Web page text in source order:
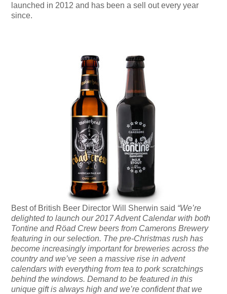
launched in 2012 and has been a sell out every year
since.
Best of British Beer Director Will Sherwin said “We’re
delighted to launch our 2017 Advent Calendar with both
Tontine and Röad Crew beers from Camerons Brewery
featuring in our selection. The pre-Christmas rush has
become increasingly important for breweries across the
country and we’ve seen a massive rise in advent
calendars with everything from tea to pork scratchings
behind the windows. Demand to be featured in this
unique gift is always high and we’re confident that we